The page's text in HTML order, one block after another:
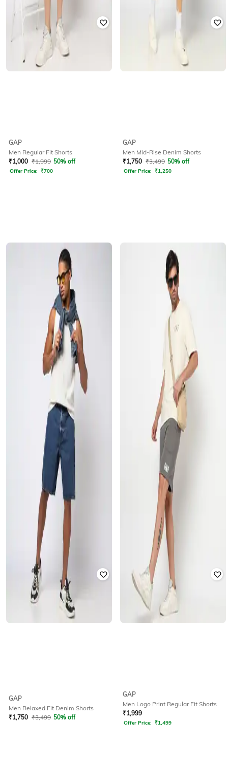
GAP
Men Regular Fit Shorts
₹1,000 ₹1,999 50% off
Offer Price: ₹700
GAP
Men Mid-Rise Denim Shorts
₹1,750 ₹3,499 50% off
Offer Price: ₹1,250
GAP
Men Relaxed Fit Denim Shorts
₹1,750 ₹3,499 50% off
GAP
Men Logo Print Regular Fit Shorts
₹1,999
Offer Price: ₹1,499